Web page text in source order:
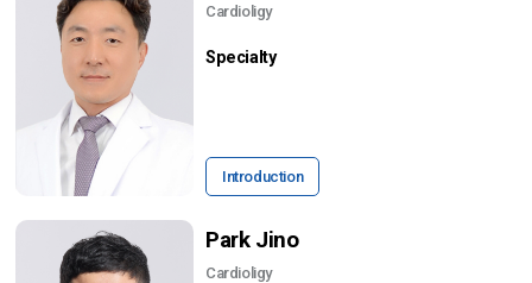
Cardioligy
Specialty
Introduction
Park Jino
Cardioligy